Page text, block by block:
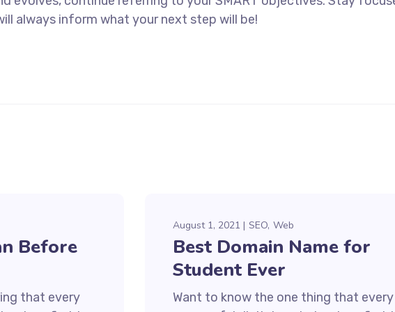
always inform what your next step will be!
Before
that every
August 1, 2021 SEO Web
Best Domain Name for
Student Ever
Want to know the one thing that every